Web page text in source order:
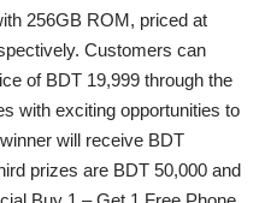
256GB ROM, priced at
Customers can
of BDT 19,999 through the
with exciting opportunities to
will receive BDT
prizes are BDT 50,000 and